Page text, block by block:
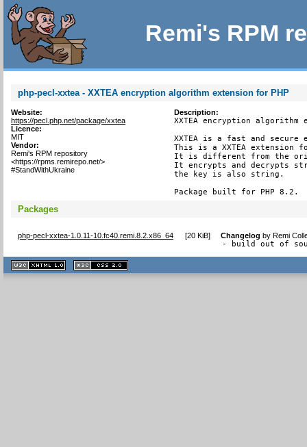
Remi's RPM
php-pecl-xxtea - XXTEA encryption algorithm extension for PHP
Website:
https://pecl.php.net/package/xxtea
Licence:
MIT
Vendor:
Remi's RPM repository
<https://rpms.remirepo.net/>
#StandWithUkraine
Description:
XXTEA encryption algorithm
XXTEA is a fast and secure
This is a XXTEA extension
It is different from the
It encrypts and decrypts
the key is also string.
Package built for PHP 8.2.
Packages
php-pecl-xxtea-1.0.11-10.fc40.remi.8.2.x86_64 [20 KiB] Changelog byRemi
- build out of
XHTML
1.1 valide
2.0 valide